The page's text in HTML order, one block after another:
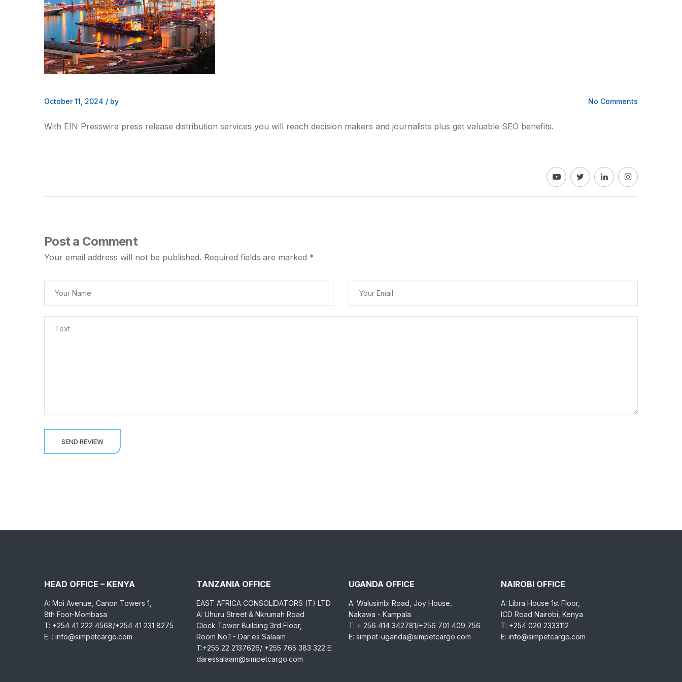
October 11, 2024 / by No Comments
With EIN Presswire press release distribution services you will reach decision makers and journalists plus get valuable SEO benefits.
Post a Comment
Your email address will not be published. Required fields are marked *
HEAD OFFICE – KENYA
A: Moi Avenue, Canon Towers 1,
8th Foor-Mombasa
T: +254 41 222 4568/+254 41 231 8275
E: : info@simpetcargo.com
TANZANIA OFFICE
EAST AFRICA CONSOLIDATORS (T) LTD
A: Uhuru Street & Nkrumah Road
Clock Tower Building 3rd Floor,
Room No.1 - Dar es Salaam
T:+255 22 2137626/ +255 765 383 322 E:
daressalaam@simpetcargo.com
UGANDA OFFICE
A: Walusimbi Road, Joy House,
Nakawa - Kampala
T: + 256 414 342781/+256 701 409 756
E: simpet-uganda@simpetcargo.com
NAIROBI OFFICE
A: Libra House 1st Floor,
ICD Road Nairobi, Kenya
T: +254 020 2333112
E: info@simpetcargo.com